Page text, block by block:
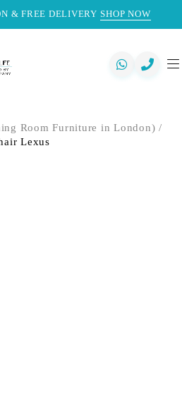
& FREE DELIVERY SHOP NOW
Room Furniture in London) /
Lexus